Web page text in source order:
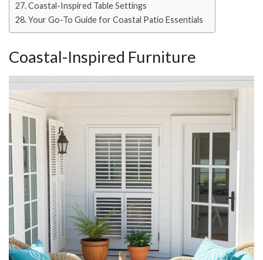
Coastal-Inspired Table Settings
Your Go-To Guide for Coastal Patio Essentials
Coastal-Inspired Furniture